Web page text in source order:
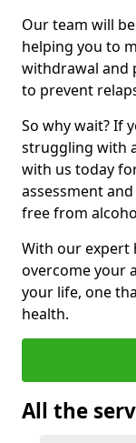
Our team will
helping you to
withdrawal and
to prevent
So why wait? If
struggling with
with us today
assessment
free from
With our expert
overcome your
your life, one
health.
All the